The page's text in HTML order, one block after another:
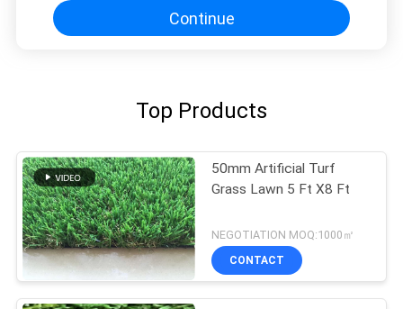
Continue
Top Products
50mm Artificial Turf
Grass Lawn 5 Ft X8 Ft
NEGOTIATION MOQ:1000㎡
CONTACT